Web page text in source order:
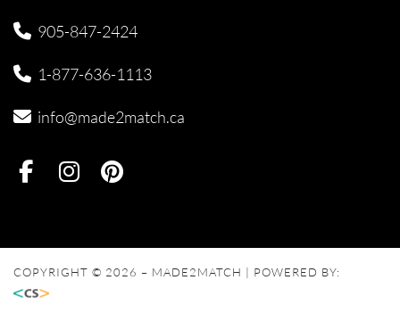
905-847-2424
1-877-636-1113
info@made2match.ca
COPYRIGHT © 2026 – MADE2MATCH | POWERED BY: